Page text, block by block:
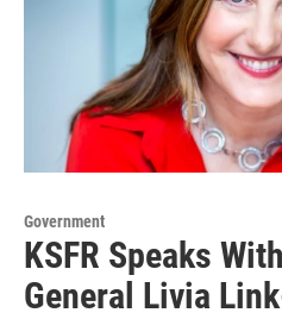
Government
KSFR Speaks
General Livia